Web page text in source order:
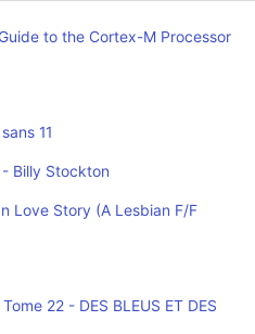
to the Cortex-M Processor
11
Billy Stockton
Love Story (A Lesbian F/F
22 - DES BLEUS ET DES